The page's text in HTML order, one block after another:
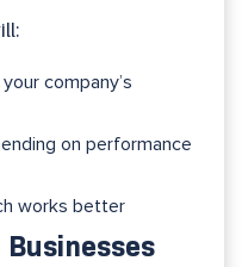
company’s
on performance
works better